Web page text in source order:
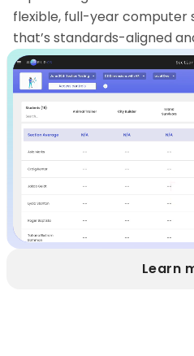
flexible, full-year computer
that’s standards-aligned
Learn